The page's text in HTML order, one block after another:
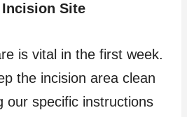
Site
is vital in the first week.
the incision area clean
our specific instructions